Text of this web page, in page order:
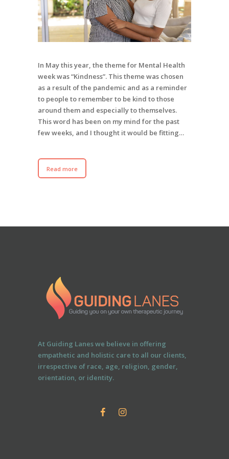
In May this year, the theme for Mental Health
week was “Kindness”. This theme was chosen
as a result of the pandemic and as a reminder
to people to remember to be kind to those
around them and especially to themselves.
This word has been on my mind for the past
few weeks, and I thought it would be fitting…
Read more
At Guiding Lanes we believe in offering
empathetic and holistic care to all our clients,
irrespective of race, age, religion, gender,
orientation, or identity.